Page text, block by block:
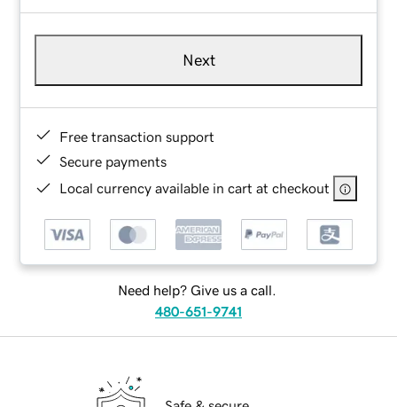
Next
Free transaction support
Secure payments
Local currency available in cart at checkout
Need help? Give us a call.
480-651-9741